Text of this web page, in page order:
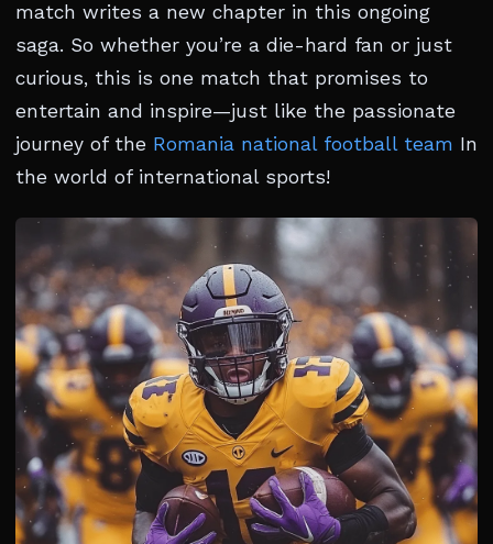
match writes a new chapter in this ongoing
saga. So whether you’re a die-hard fan or just
curious, this is one match that promises to
entertain and inspire—just like the passionate
journey of the Romania national football team In
the world of international sports!